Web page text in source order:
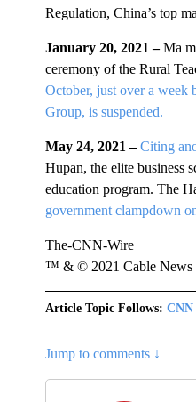
Regulation, China’s top
January 20, 2021 –Ma
ceremony of the Rural
October, just over a
Group, is suspended.
May 24, 2021 – Citing
Hupan, the elite business
education program. The
government clampdown
The-CNN-Wire
™ & © 2021 Cable News
Article Topic Follows: CNN
Jump to comments ↓